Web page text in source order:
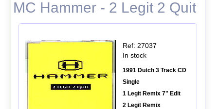
MC Hammer - 2 Legit 2 Quit
Ref: 27037
In stock
1991 Dutch 3 Track CD
Single
1 Legit Remix 7" Edit
2 Legit Remix